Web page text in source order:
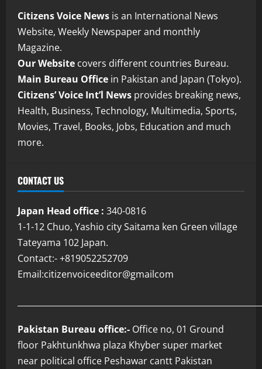
Citizens Voice News is an International News
Website, Weekly Newspaper and monthly
Magazine.
Our Website covers different countries Bureau.
Main Bureau Office in Pakistan and Japan (Tokyo).
Citizens’ Voice Int’l News provides breaking news,
Health, Business, Technology, Multimedia, Sports,
Movies, Travel, Books, Jobs, Education and much
more.
CONTACT US
Japan Head office : 340-0816
1-1-12 Chuo, Yashio city Saitama ken Green village
Tateyama 102 Japan.
Contact:- +819052252709
Email:citizenvoiceeditor@gmailcom
Pakistan Bureau office:- Office no, 01 Ground
floor Pakhtunkhwa plaza Khyber super market
near political office Peshawar cantt Pakistan